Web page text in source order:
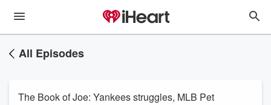
All Episodes
The Book of Joe: Yankees struggles, MLB Pet